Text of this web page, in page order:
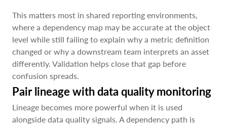
This matters most in shared reporting environments,
where a dependency map may be accurate at the object
level while still failing to explain why a metric definition
changed or why a downstream team interprets an asset
differently. Validation helps close that gap before
confusion spreads.
Pair lineage with data quality monitoring
Lineage becomes more powerful when it is used
alongside data quality signals. A dependency path is